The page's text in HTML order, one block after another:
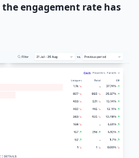
the engagement rate has